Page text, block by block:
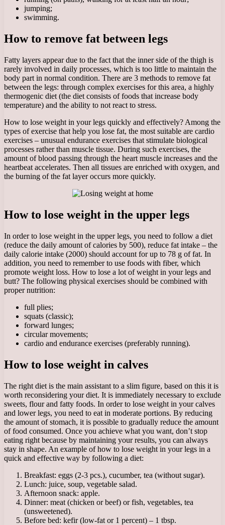
jumping;
swimming.
How to remove fat between legs
Fatty layers appear due to the fact that the inner side of the thigh is
rarely involved in daily processes, which is too little to maintain the
body part in normal condition. There are 3 methods to remove fat
between the legs: through complex exercises for this area, a highly
thermogenic diet (the diet consists of foods that increase body
temperature) and the ability to not react to stress.
How to lose weight in your legs quickly and effectively? Among the
types of exercise that help you lose fat, the most suitable are cardio
exercises – unusual endurance exercises that stimulate biological
processes rather than muscle tissue. During such exercises, the
amount of blood passing through the heart muscle increases and the
heartbeat accelerates. Then all tissues are enriched with oxygen, and
the burning of the fat layer occurs more quickly.
How to lose weight in the upper legs
In order to lose weight in the upper legs, you need to follow a diet
(reduce the daily amount of calories by 500), reduce fat intake – the
daily calorie intake (2000) should account for up to 78 g of fat. In
addition, you need to remember to use foods with fiber, which
promote weight loss. How to lose a lot of weight in your legs and
butt? The following physical exercises should be combined with
proper nutrition:
full plies;
squats (classic);
forward lunges;
circular movements;
cardio and endurance exercises (preferably running).
How to lose weight in calves
The right diet is the main assistant to a slim figure, based on this it is
worth reconsidering your diet. It is immediately necessary to exclude
sweets, flour and fatty foods. In order to lose weight in your calves
and lower legs, you need to eat in moderate portions. By reducing
the amount of stomach, it is possible to gradually reduce the amount
of food consumed. Once you achieve what you want, don’t stop
eating right because by maintaining your results, you can always
stay in shape. An example of how to lose weight in your legs in a
quick and effective way by following a diet:
Breakfast: eggs (2-3 pcs.), cucumber, tea (without sugar).
Lunch: juice, soup, vegetable salad.
Afternoon snack: apple.
Dinner: meat (chicken or beef) or fish, vegetables, tea
(unsweetened).
Before bed: kefir (low-fat or 1 percent) – 1 tbsp.